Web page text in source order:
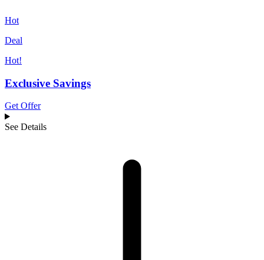
Hot
Deal
Hot!
Exclusive Savings
Get Offer
See Details